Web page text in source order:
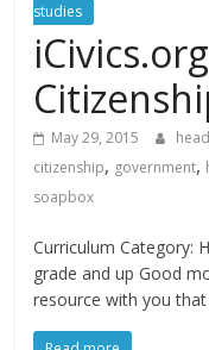
studies
May 29, 2015
citizenship, government,
soapbox
Curriculum Category:
grade and up Good
resource with you that